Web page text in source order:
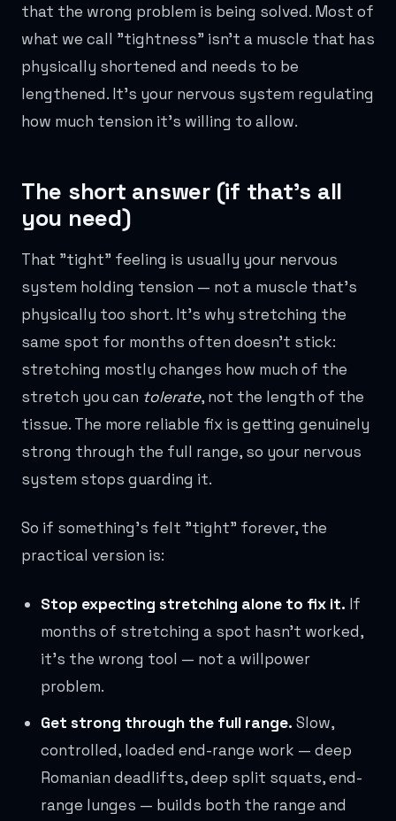
that the wrong problem is being solved. Most of
what we call "tightness" isn't a muscle that has
physically shortened and needs to be
lengthened. It's your nervous system regulating
how much tension it's willing to allow.
The short answer (if that's all
you need)
That "tight" feeling is usually your nervous
system holding tension — not a muscle that's
physically too short. It's why stretching the
same spot for months often doesn't stick:
stretching mostly changes how much of the
stretch you can tolerate, not the length of the
tissue. The more reliable fix is getting genuinely
strong through the full range, so your nervous
system stops guarding it.
So if something's felt "tight" forever, the
practical version is:
Stop expecting stretching alone to fix it. If
months of stretching a spot hasn't worked,
it's the wrong tool — not a willpower
problem.
Get strong through the full range. Slow,
controlled, loaded end-range work — deep
Romanian deadlifts, deep split squats, end-
range lunges — builds both the range and